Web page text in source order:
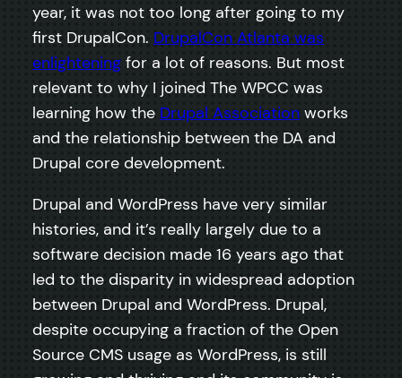
year, it was not too long after going to my
first DrupalCon. DrupalCon Atlanta was
enlightening for a lot of reasons. But most
relevant to why I joined The WPCC was
learning how the Drupal Association works
and the relationship between the DA and
Drupal core development.
Drupal and WordPress have very similar
histories, and it’s really largely due to a
software decision made 16 years ago that
led to the disparity in widespread adoption
between Drupal and WordPress. Drupal,
despite occupying a fraction of the Open
Source CMS usage as WordPress, is still